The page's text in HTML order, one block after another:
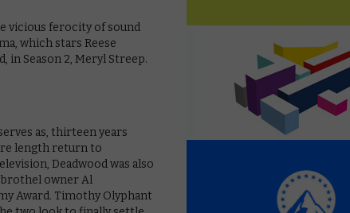
vicious ferocity of sound
which stars Reese
in Season 2, Meryl Streep.
as, thirteen years
length return to
Deadwood was also
brothel owner Al
Award. Timothy Olyphant